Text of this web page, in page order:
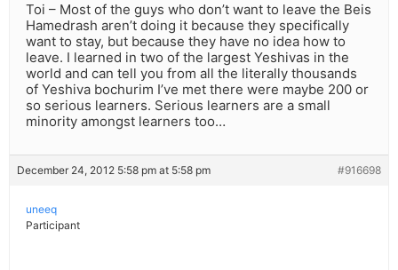
Toi – Most of the guys who don’t want to leave the Beis
Hamedrash aren’t doing it because they specifically
want to stay, but because they have no idea how to
leave. I learned in two of the largest Yeshivas in the
world and can tell you from all the literally thousands
of Yeshiva bochurim I’ve met there were maybe 200 or
so serious learners. Serious learners are a small
minority amongst learners too…
December 24, 2012 5:58 pm at 5:58 pm #916698
uneeq
Participant